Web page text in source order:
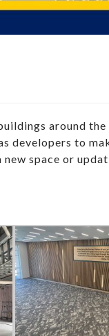
around
developers to
space or